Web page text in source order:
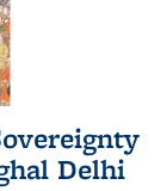
Delhi